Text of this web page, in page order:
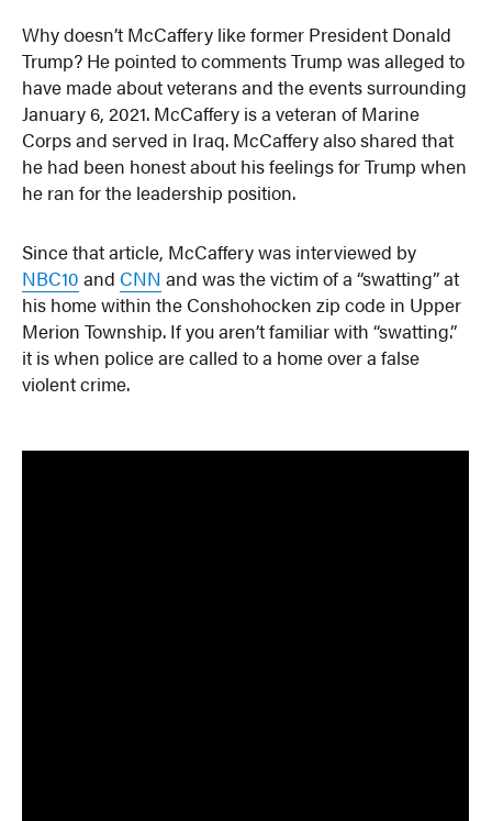
Why doesn’t McCaffery like former President Donald
Trump? He pointed to comments Trump was alleged to
have made about veterans and the events surrounding
January 6, 2021. McCaffery is a veteran of Marine
Corps and served in Iraq. McCaffery also shared that
he had been honest about his feelings for Trump when
he ran for the leadership position.
Since that article, McCaffery was interviewed by
NBC10 and CNN and was the victim of a “swatting” at
his home within the Conshohocken zip code in Upper
Merion Township. If you aren’t familiar with “swatting.”
it is when police are called to a home over a false
violent crime.